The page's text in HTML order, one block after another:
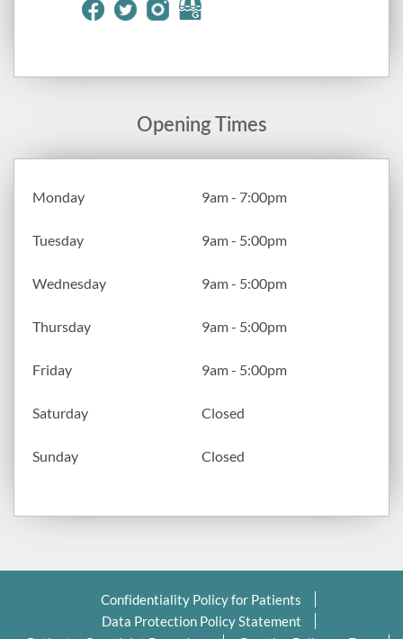
Opening Times
Monday 9am - 7:00pm
Tuesday 9am - 5:00pm
Wednesday 9am - 5:00pm
Thursday 9am - 5:00pm
Friday 9am - 5:00pm
Saturday Closed
Sunday Closed
Confidentiality Policy for Patients
Data Protection Policy Statement